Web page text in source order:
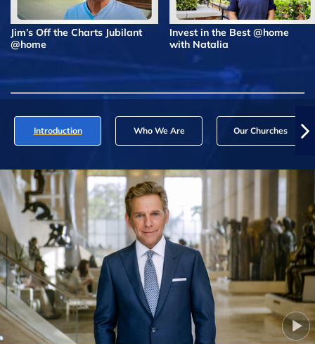
Jim’s Off the Charts Jubilant
@home
Invest in the Best @home
with Natalia
Introduction Who We Are Our Churches